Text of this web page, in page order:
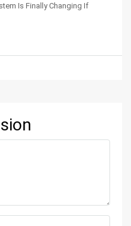
Is Finally Changing If